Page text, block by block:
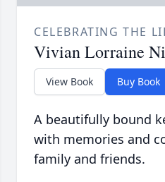
CELEBRATING THE
Vivian Lorraine
View Book Buy Book
A beautifully bound
with memories and
family and friends.